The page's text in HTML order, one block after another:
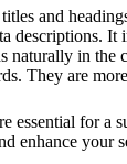
and
descriptions. It
naturally in the
They are
essential for a
enhance your